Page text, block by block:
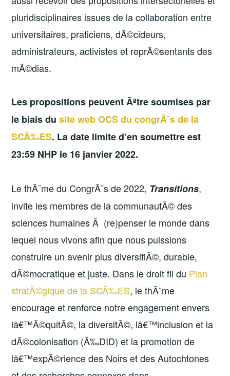
pluridisciplinaires issues de la collaboration entre
universitaires, praticiens, dÃ©cideurs,
administrateurs, activistes et reprÃ©sentants des
mÃ©dias.
Les propositions peuvent Ãªtre soumises par
le biais dusite web OCS du congrÃ¨s de la
SCÃ‰ES. La date limite d’en soumettre est
23:59 NHP le 16 janvier 2022.
Le thÃ¨me du CongrÃ¨s de 2022, Transitions,
invite les membres de la communautÃ© des
sciences humaines Ã (re)penser le monde dans
lequel nous vivons afin que nous puissions
construire un avenir plus diversifiÃ©, durable,
dÃ©mocratique et juste. Dans le droit fil du Plan
stratÃ©gique de la SCÃ‰ES, le thÃ¨me
encourage et renforce notre engagement envers
lâ€™Ã©quitÃ©, la diversitÃ©, lâ€™inclusion et la
dÃ©colonisation (Ã‰DID) et la promotion de
lâ€™expÃ©rience des Noirs et des Autochtones